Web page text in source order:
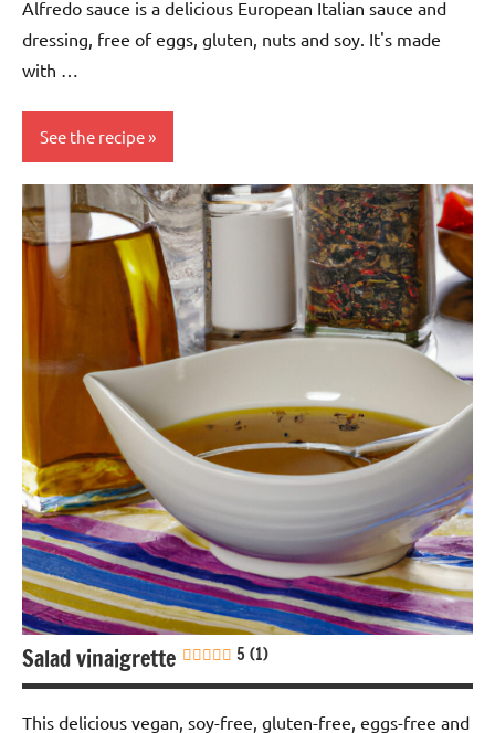
Alfredo sauce is a delicious European Italian sauce and
dressing, free of eggs, gluten, nuts and soy. It's made
with …
See the recipe
Eggs-
free
European
Italian
Sauces &
dressings
Soy-
free
Salad vinaigrette 5 (1)
This delicious vegan, soy-free, gluten-free, eggs-free and